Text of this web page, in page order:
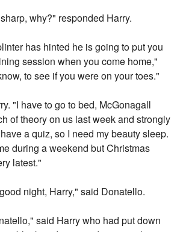
why?" responded Harry.
has hinted he is going to put you
session when you come home,"
to see if you were on your toes."
"I have to go to bed, McGonagall
of theory on us last week and strongly
a quiz, so I need my beauty sleep.
during a weekend but Christmas
latest."
night, Harry," said Donatello.
said Harry who had put down